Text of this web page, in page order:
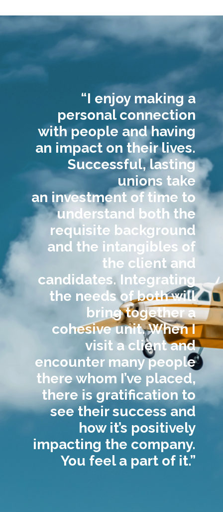
“I enjoy making a
personal connection
with people and having
an impact on their lives.
Successful, lasting
unions take
an investment of time to
understand both the
requisite background
and the intangibles of
the client and
candidates. Integrating
the needs of both will
bring together a
cohesive unit. When I
visit a client and
encounter many people
there whom I’ve placed,
there is gratification to
see their success and
how it’s positively
impacting the company.
You feel a part of it.”